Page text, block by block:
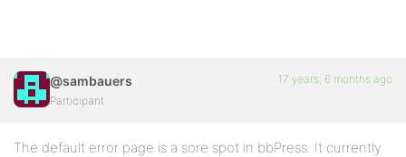
@sambauers
Participant
17 years, 6 months ago
The default error page is a sore spot in bbPress. It currently